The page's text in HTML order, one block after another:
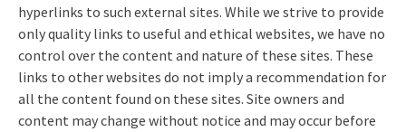
hyperlinks to such external sites. While we strive to provide
only quality links to useful and ethical websites, we have no
control over the content and nature of these sites. These
links to other websites do not imply a recommendation for
all the content found on these sites. Site owners and
content may change without notice and may occur before